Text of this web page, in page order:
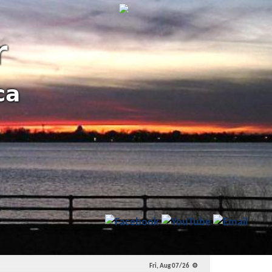
and State Priorities!
Fri, Aug 07/26 ⚙